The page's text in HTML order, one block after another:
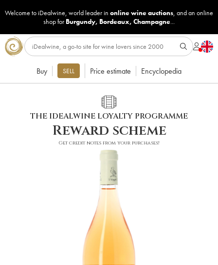
Welcome to iDealwine, world leader in online wine auctions, and an online
shop for Burgundy, Bordeaux, Champagne...
Buy SELL Price estimate Encyclopedia
THE IDEALWINE LOYALTY PROGRAMME
Reward scheme
Get credit notes from your purchases!